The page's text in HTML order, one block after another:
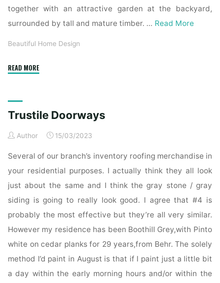
together with an attractive garden at the backyard,
surrounded by tall and mature timber. … Read More
Beautiful Home Design
READ MORE"Mahogany
Doors,
Doorways
And
Inside
Chicago
Suburbs"
Trustile Doorways
Author 15/03/2023
Several of our branch’s inventory roofing merchandise in
your residential purposes. I actually think they all look
just about the same and I think the gray stone / gray
siding is going to really look good. I agree that #4 is
probably the most effective but they’re all very similar.
However my residence has been Boothill Grey,with Pinto
white on cedar planks for 29 years,from Behr. The solely
method I’d paint in August is that if I paint just a little bit
a day within the early morning hours and/or within the